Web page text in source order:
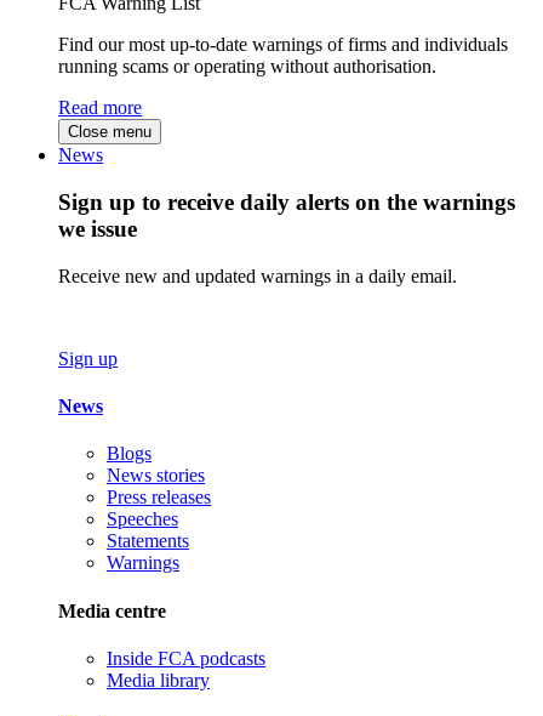
Find our most up-to-date warnings of firms and individuals
running scams or operating without authorisation.
Read more
Close menu
News
Sign up to receive daily alerts on the warnings
we issue
Receive new and updated warnings in a daily email.
Sign up
News
Blogs
News stories
Press releases
Speeches
Statements
Warnings
Media centre
Inside FCA podcasts
Media library